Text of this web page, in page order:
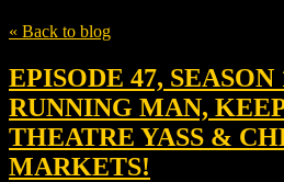
« Back to blog
EPISODE 47,
RUNNING MAN,
THEATRE YASS &
MARKETS!